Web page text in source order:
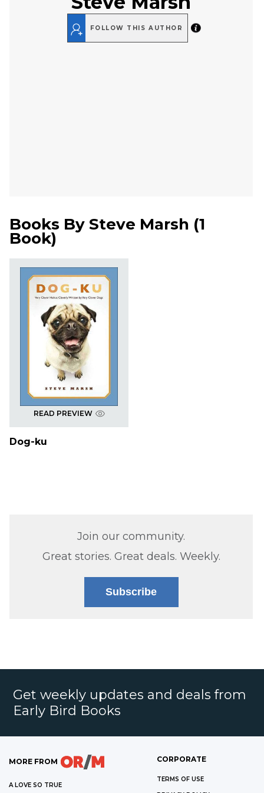
FOLLOW THIS AUTHOR
Books By Steve Marsh (1
Book)
READ PREVIEW
Dog-ku
Join our community.
Great stories. Great deals. Weekly.
Subscribe
Get weekly updates and deals from
Early Bird Books
MORE FROM
A LOVE SO TRUE
CORPORATE
TERMS OF USE